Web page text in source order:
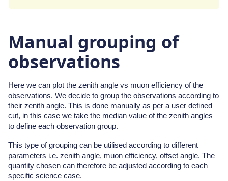
Manual grouping of
observations
Here we can plot the zenith angle vs muon efficiency of the
observations. We decide to group the observations according to
their zenith angle. This is done manually as per a user defined
cut, in this case we take the median value of the zenith angles
to define each observation group.
This type of grouping can be utilised according to different
parameters i.e. zenith angle, muon efficiency, offset angle. The
quantity chosen can therefore be adjusted according to each
specific science case.